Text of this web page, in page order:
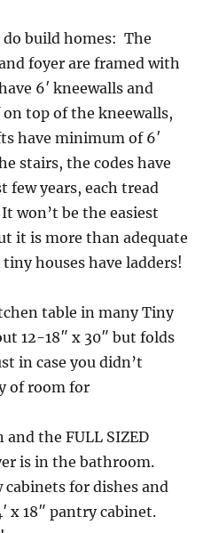
build homes: The
foyer are framed with
6′ kneewalls and
top of the kneewalls,
have minimum of 6′
stairs, the codes have
few years, each tread
won’t be the easiest
it is more than adequate
houses have ladders!
table in many Tiny
12-18″ x 30″ but folds
in case you didn’t
of room for
the FULL SIZED
is in the bathroom.
cabinets for dishes and
x 18″ pantry cabinet.